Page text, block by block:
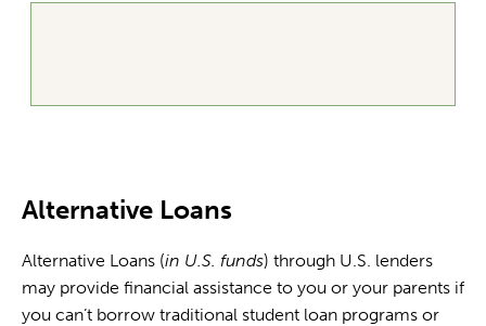
Alternative Loans
Alternative Loans (in U.S. funds) through U.S. lenders
may provide financial assistance to you or your parents if
you can’t borrow traditional student loan programs or